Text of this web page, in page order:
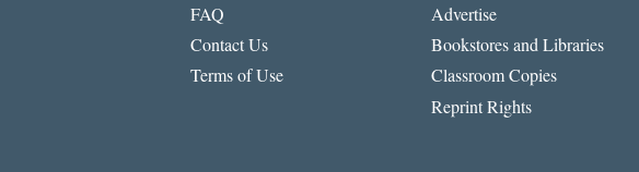
FAQ
Contact Us
Terms of Use
Advertise
Bookstores and Libraries
Classroom Copies
Reprint Rights